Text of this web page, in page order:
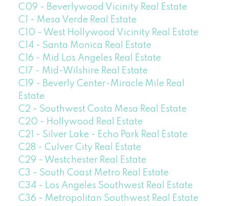
C09 - Beverlywood Vicinity Real Estate
C1 - Mesa Verde Real Estate
C10 - West Hollywood Vicinity Real Estate
C14 - Santa Monica Real Estate
C16 - Mid Los Angeles Real Estate
C17 - Mid-Wilshire Real Estate
C19 - Beverly Center-Miracle Mile Real
Estate
C2 - Southwest Costa Mesa Real Estate
C20 - Hollywood Real Estate
C21 - Silver Lake - Echo Park Real Estate
C28 - Culver City Real Estate
C29 - Westchester Real Estate
C3 - South Coast Metro Real Estate
C34 - Los Angeles Southwest Real Estate
C36 - Metropolitan Southwest Real Estate